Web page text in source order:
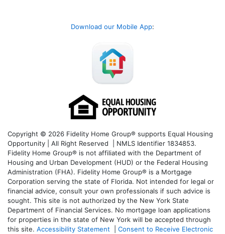
Download our Mobile App:
Copyright © 2026 Fidelity Home Group® supports Equal Housing
Opportunity | All Right Reserved | NMLS Identifier 1834853.
Fidelity Home Group® is not affiliated with the Department of
Housing and Urban Development (HUD) or the Federal Housing
Administration (FHA). Fidelity Home Group® is a Mortgage
Corporation serving the state of Florida. Not intended for legal or
financial advice, consult your own professionals if such advice is
sought. This site is not authorized by the New York State
Department of Financial Services. No mortgage loan applications
for properties in the state of New York will be accepted through
this site. Accessibility Statement
Consent to Receive Electronic